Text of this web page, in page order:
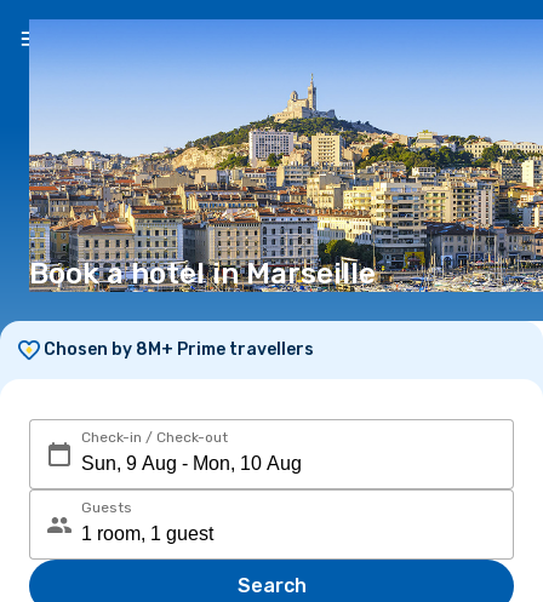
Book a hotel in Marseille
Chosen by 8M+ Prime travellers
Check-in / Check-out
Guests
Search